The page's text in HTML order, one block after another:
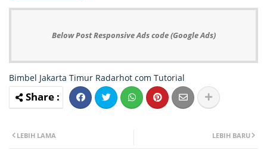
Below Post Responsive Ads code (Google Ads)
Bimbel Jakarta Timur Radarhot com Tutorial
LEBIH BARU
LEBIH LAMA